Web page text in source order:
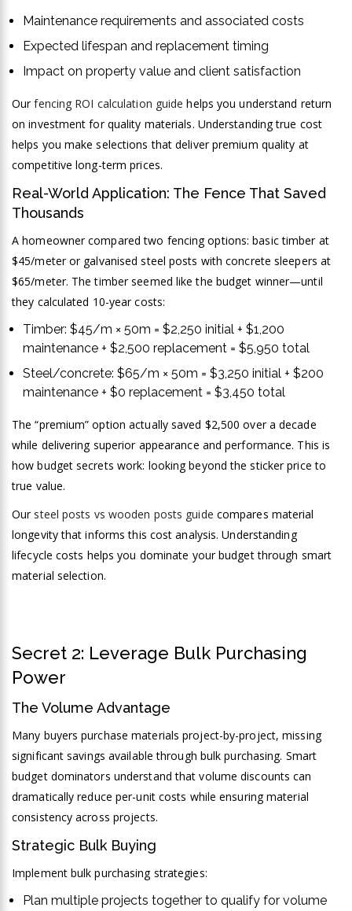
Maintenance requirements and associated costs
Expected lifespan and replacement timing
Impact on property value and client satisfaction
Ourfencing ROI calculation guide helps you understand return
on investment for quality materials. Understanding true cost
helps you make selections that deliver premium quality at
competitive long-term prices.
Real-World Application: The Fence That Saved
Thousands
A homeowner compared two fencing options: basic timber at
$45/meter or galvanised steel posts with concrete sleepers at
$65/meter. The timber seemed like the budget winner—until
they calculated 10-year costs:
Timber: $45/m × 50m = $2,250 initial + $1,200
maintenance + $2,500 replacement = $5,950 total
Steel/concrete: $65/m × 50m = $3,250 initial + $200
maintenance + $0 replacement = $3,450 total
The “premium” option actually saved $2,500 over a decade
while delivering superior appearance and performance. This is
how budget secrets work: looking beyond the sticker price to
true value.
Oursteel posts vs wooden posts guide compares material
longevity that informs this cost analysis. Understanding
lifecycle costs helps you dominate your budget through smart
material selection.
Secret 2: Leverage Bulk Purchasing
Power
The Volume Advantage
Many buyers purchase materials project-by-project, missing
significant savings available through bulk purchasing. Smart
budget dominators understand that volume discounts can
dramatically reduce per-unit costs while ensuring material
consistency across projects.
Strategic Bulk Buying
Implement bulk purchasing strategies:
Plan multiple projects together to qualify for volume